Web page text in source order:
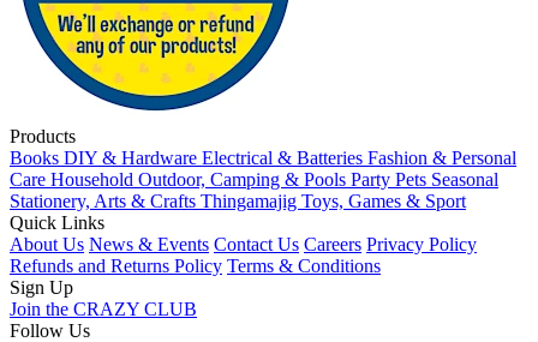
Products
Books DIY & Hardware Electrical & Batteries Fashion & Personal
Care Household Outdoor, Camping & Pools Party Pets Seasonal
Stationery, Arts & Crafts Thingamajig Toys, Games & Sport
Quick Links
About Us News & Events Contact Us Careers Privacy Policy
Refunds and Returns Policy Terms & Conditions
Sign Up
Join the CRAZY CLUB
Follow Us